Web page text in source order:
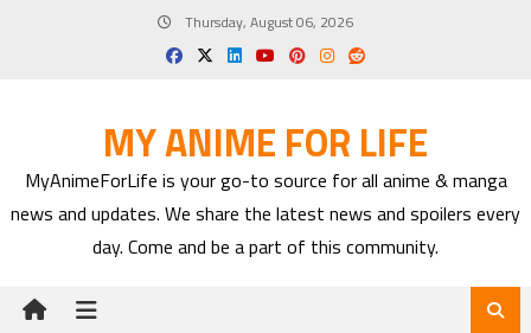
Thursday, August 06, 2026
MY ANIME FOR LIFE
MyAnimeForLife is your go-to source for all anime & manga
news and updates. We share the latest news and spoilers every
day. Come and be a part of this community.